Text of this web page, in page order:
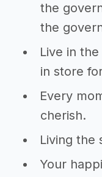
the
the
Live in
in store
Every
cherish.
Living the
Your